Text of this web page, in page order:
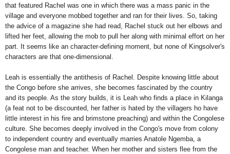
that featured Rachel was one in which there was a mass panic in the
village and everyone mobbed together and ran for their lives. So, taking
the advice of a magazine she had read, Rachel stuck out her elbows and
lifted her feet, allowing the mob to pull her along with minimal effort on her
part. It seems like an character-defining moment, but none of Kingsolver's
characters are that one-dimensional.
Leah is essentially the antithesis of Rachel. Despite knowing little about
the Congo before she arrives, she becomes fascinated by the country
and its people. As the story builds, it is Leah who finds a place in Kilanga
(a feat not to be discounted, her father is hated by the villagers ho have
little interest in his fire and brimstone preaching) and within the Congolese
culture. She becomes deeply involved in the Congo's move from colony
to independent country and eventually marries Anatole Ngemba, a
Congolese man and teacher. When her mother and sisters flee from the